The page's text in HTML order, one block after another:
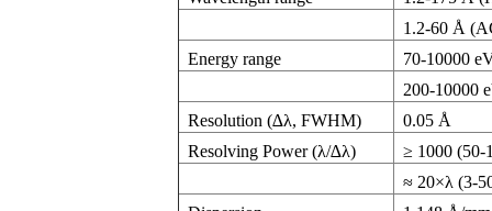
1.2-60 Å
Energy range
70-10000
200-10000
Resolution (∆λ, FWHM)
0.05 Å
Resolving Power (λ/∆λ)
≥ 1000 (50-
≈ 20×λ (3-